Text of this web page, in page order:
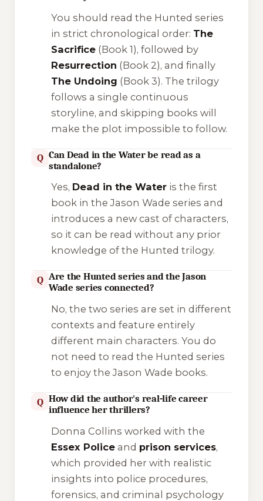
You should read the Hunted series
in strict chronological order: The
Sacrifice(Book 1), followed by
Resurrection (Book 2), and finally
The Undoing (Book 3). The trilogy
follows a single continuous
storyline, and skipping books will
make the plot impossible to follow.
Q Can Dead in the Water be read as a
standalone?
Yes, Dead in the Wateris the first
book in the Jason Wade series and
introduces a new cast of characters,
so it can be read without any prior
knowledge of the Hunted trilogy.
Q Are the Hunted series and the Jason
Wade series connected?
No, the two series are set in different
contexts and feature entirely
different main characters. You do
not need to read the Hunted series
to enjoy the Jason Wade books.
Q How did the author's real-life career
influence her thrillers?
Donna Collins worked with the
Essex Policeand prison services,
which provided her with realistic
insights into police procedures,
forensics, and criminal psychology